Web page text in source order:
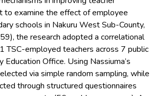
to examine the effect of employee
schools in Nakuru West Sub-County,
the research adopted a correlational
TSC-employed teachers across 7 public
Office. Using Nassiuma’s
via simple random sampling, while
through structured questionnaires